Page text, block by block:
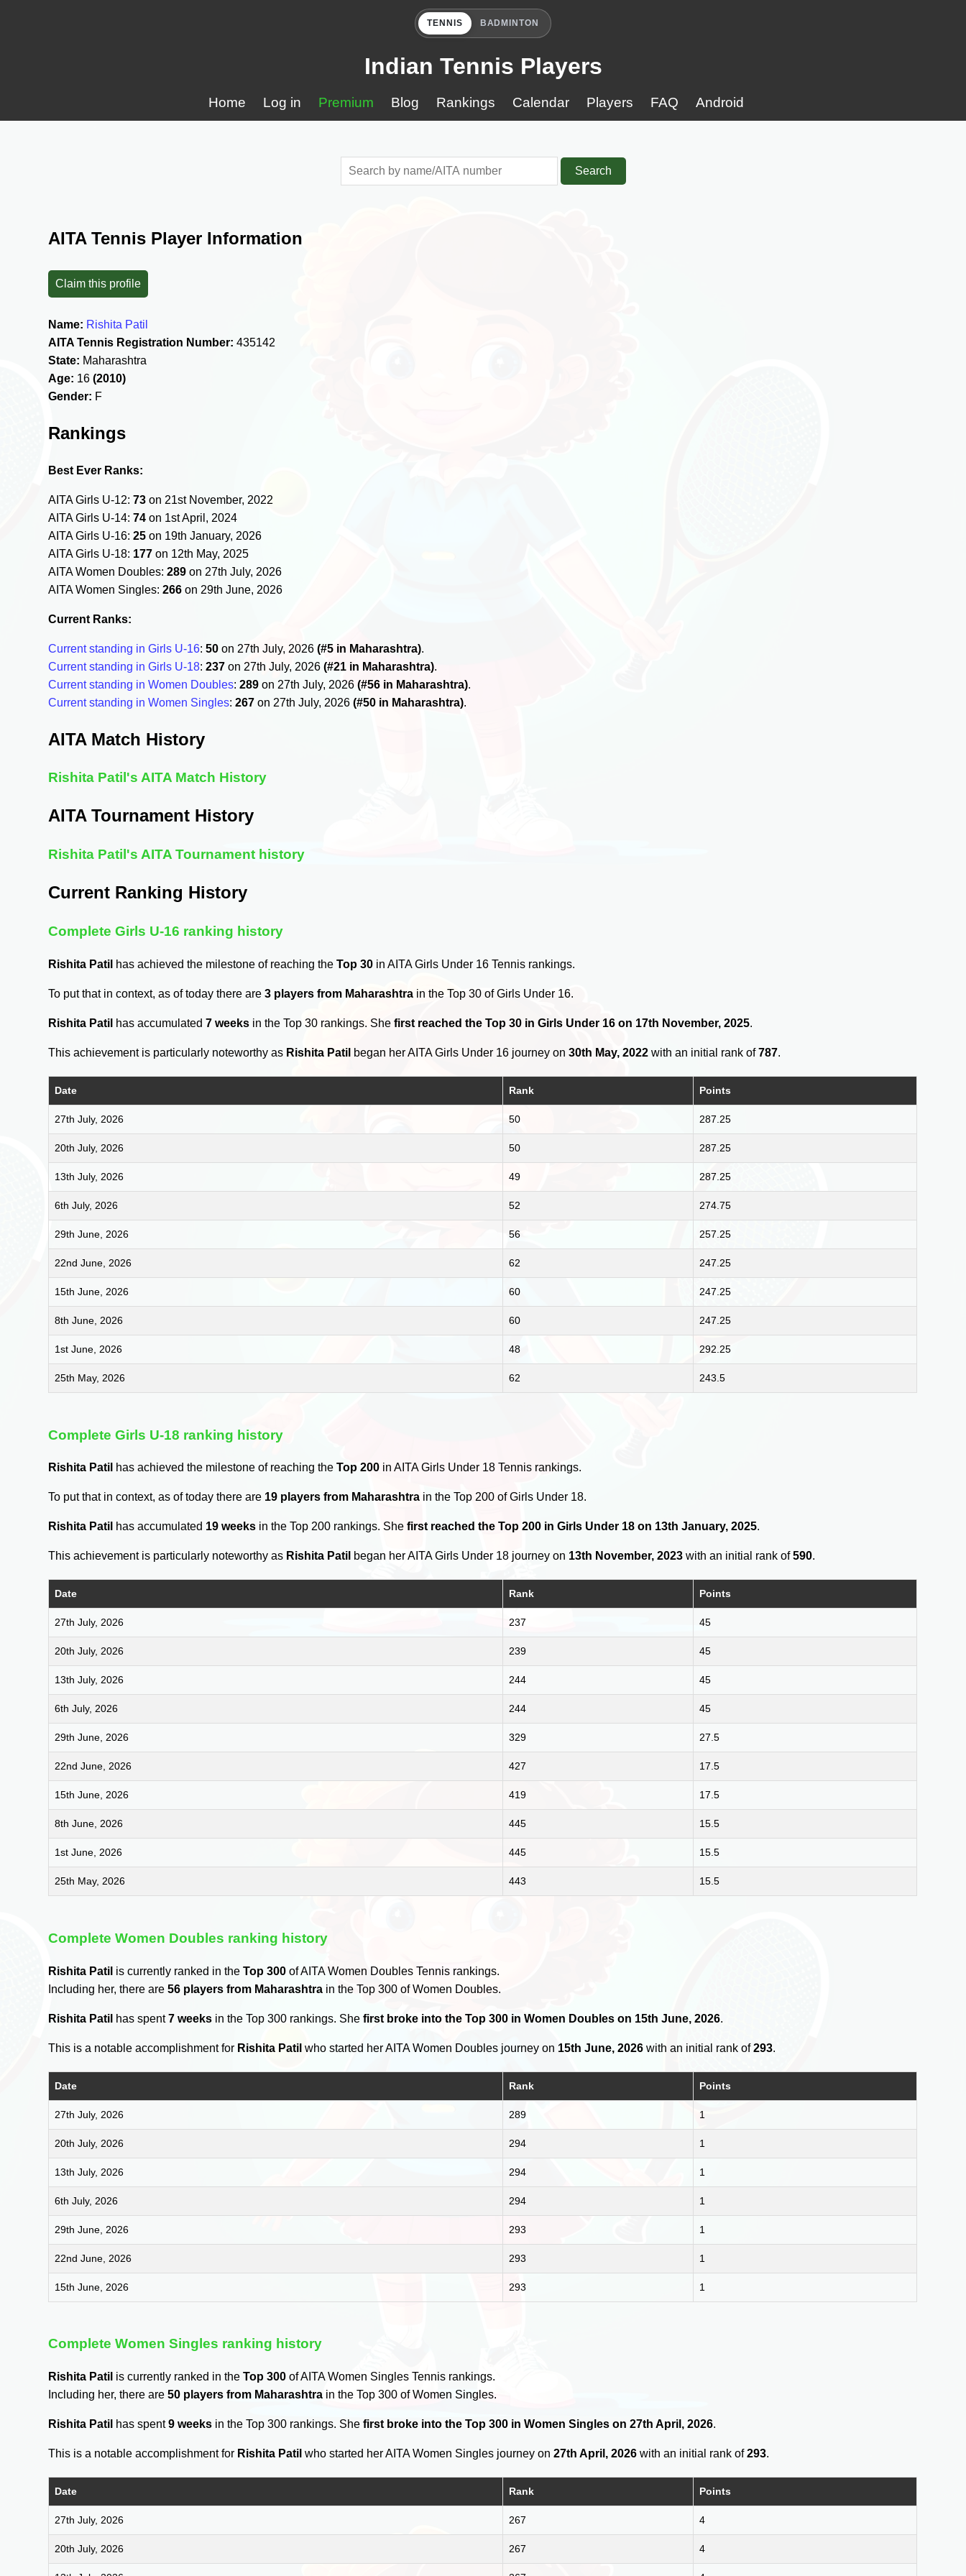
TENNIS BADMINTON
Indian Tennis Players
Home Log in Premium Blog Rankings Calendar Players FAQ Android
Search
AITA Tennis Player Information
Claim this profile
Name: Rishita Patil
AITA Tennis Registration Number: 435142
State: Maharashtra
Age: 16(2010)
Gender: F
Rankings
Best Ever Ranks:
AITA Girls U-12:73 on 21st November, 2022
AITA Girls U-14:74 on 1st April, 2024
AITA Girls U-16:25 on 19th January, 2026
AITA Girls U-18: 177 on 12th May, 2025
AITA Women Doubles:289 on 27th July, 2026
AITA Women Singles:266 on 29th June, 2026
Current Ranks:
Current standing in Girls U-16:50 on 27th July, 2026(#5 in Maharashtra).
Current standing in Girls U-18:237 on 27th July, 2026(#21 in Maharashtra).
Current standing in Women Doubles:289 on 27th July, 2026(#56 in Maharashtra).
Current standing in Women Singles:267 on 27th July, 2026(#50 in Maharashtra).
AITA Match History
Rishita Patil's AITA Match History
AITA Tournament History
Rishita Patil's AITA Tournament history
Current Ranking History
Complete Girls U-16 ranking history
Rishita Patil has achieved the milestone of reaching theTop 30 in AITA Girls Under 16 Tennis rankings.
To put that in context, as of today there are3 players from Maharashtra in the Top 30 of Girls Under 16.
Rishita Patil has accumulated7 weeks in the Top 30 rankings. Shefirst reached the Top 30 in Girls Under 16 on 17th November, 2025.
This achievement is particularly noteworthy as Rishita Patil began her AITA Girls Under 16 journey on30th May, 2022 with an initial rank of787.
Date Rank Points
27th July, 2026 50 287.25
20th July, 2026 50 287.25
13th July, 2026 49 287.25
6th July, 2026 52 274.75
29th June, 2026 56 257.25
22nd June, 2026 62 247.25
15th June, 2026 60 247.25
8th June, 2026 60 247.25
1st June, 2026 48 292.25
25th May, 2026 62 243.5
Complete Girls U-18 ranking history
Rishita Patil has achieved the milestone of reaching theTop 200 in AITA Girls Under 18 Tennis rankings.
To put that in context, as of today there are 19 players from Maharashtra in the Top 200 of Girls Under 18.
Rishita Patil has accumulated 19 weeks in the Top 200 rankings. Shefirst reached the Top 200 in Girls Under 18 on 13th January, 2025.
This achievement is particularly noteworthy as Rishita Patil began her AITA Girls Under 18 journey on 13th November, 2023 with an initial rank of590.
Date Rank Points
27th July, 2026 237 45
20th July, 2026 239 45
13th July, 2026 244 45
6th July, 2026 244 45
29th June, 2026 329 27.5
22nd June, 2026 427 17.5
15th June, 2026 419 17.5
8th June, 2026 445 15.5
1st June, 2026 445 15.5
25th May, 2026 443 15.5
Complete Women Doubles ranking history
Rishita Patil is currently ranked in theTop 300 of AITA Women Doubles Tennis rankings.
Including her, there are56 players from Maharashtra in the Top 300 of Women Doubles.
Rishita Patil has spent7 weeks in the Top 300 rankings. Shefirst broke into the Top 300 in Women Doubles on 15th June, 2026.
This is a notable accomplishment for Rishita Patil who started her AITA Women Doubles journey on 15th June, 2026 with an initial rank of293.
Date Rank Points
27th July, 2026 289 1
20th July, 2026 294 1
13th July, 2026 294 1
6th July, 2026 294 1
29th June, 2026 293 1
22nd June, 2026 293 1
15th June, 2026 293 1
Complete Women Singles ranking history
Rishita Patil is currently ranked in theTop 300 of AITA Women Singles Tennis rankings.
Including her, there are50 players from Maharashtra in the Top 300 of Women Singles.
Rishita Patil has spent9 weeks in the Top 300 rankings. Shefirst broke into the Top 300 in Women Singles on 27th April, 2026.
This is a notable accomplishment for Rishita Patil who started her AITA Women Singles journey on27th April, 2026 with an initial rank of293.
Date Rank Points
27th July, 2026 267 4
20th July, 2026 267 4